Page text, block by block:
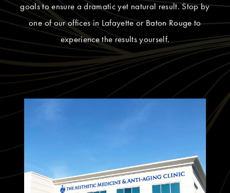
goals to ensure a dramatic yet natural result. Stop by
one of our offices in Lafayette or Baton Rouge to
experience the results yourself.